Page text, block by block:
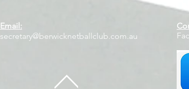
Email:
secretary@berwicknetballclub.com.au